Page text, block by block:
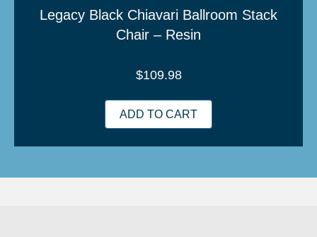
Legacy Black Chiavari Ballroom Stack
Chair – Resin
$109.98
ADD TO CART